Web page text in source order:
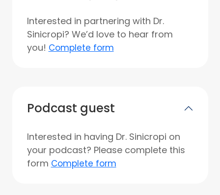
Interested in partnering with Dr.
Sinicropi? We’d love to hear from
you! Complete form
Podcast guest
Interested in having Dr. Sinicropi on
your podcast? Please complete this
form Complete form